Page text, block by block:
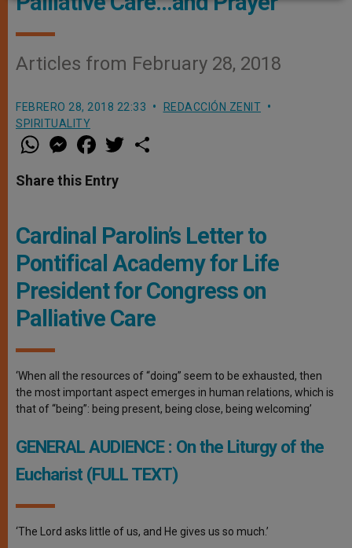
Articles from February 28, 2018
FEBRERO 28, 2018 22:33
REDACCIÓN ZENIT
SPIRITUALITY
W
h
t
s
M
e
s
e
r
a
e
b
k
w
Share this Entry
Cardinal Parolin’s Letter to
Pontifical Academy for Life
President for Congress on
Palliative Care
‘When all the resources of “doing” seem to be exhausted, then
the most important aspect emerges in human relations, which is
that of “being”: being present, being close, being welcoming’
GENERAL AUDIENCE : On the Liturgy of the
Eucharist (FULL TEXT)
‘The Lord asks little of us, and He gives us so much.’